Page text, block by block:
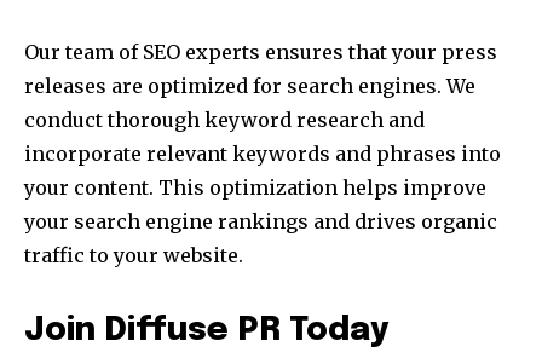
Our team of SEO experts ensures that your press
releases are optimized for search engines. We
conduct thorough keyword research and
incorporate relevant keywords and phrases into
your content. This optimization helps improve
your search engine rankings and drives organic
traffic to your website.
Join Diffuse PR Today